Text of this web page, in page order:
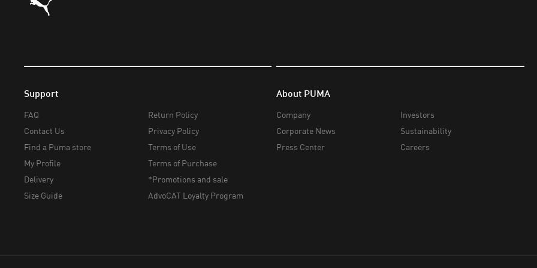
Support
FAQ
Contact Us
Find a Puma store
My Profile
Delivery
Size Guide
Return Policy
Privacy Policy
Terms of Use
Terms of Purchase
*Promotions and sale
AdvoCAT Loyalty Program
About PUMA
Company
Corporate News
Press Center
Investors
Sustainability
Careers